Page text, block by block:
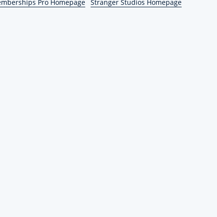
Pro Homepage Stranger Studios Homepage